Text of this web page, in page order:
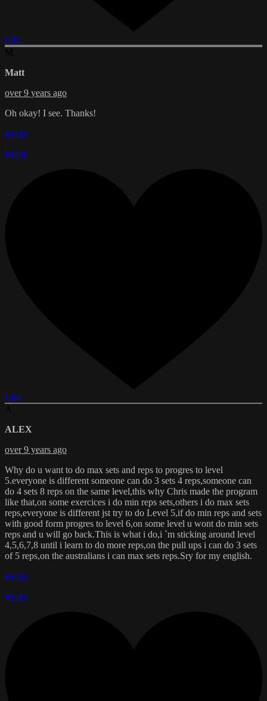
Like
Matt
over 9 years ago
Oh okay! I see. Thanks!
Reply
Reply
Like
ALEX
over 9 years ago
Why do u want to do max sets and reps to progres to level
5.everyone is different someone can do 3 sets 4 reps,someone can
do 4 sets 8 reps on the same level,this why Chris made the program
like that,on some exercices i do min reps sets,others i do max sets
reps,everyone is different jst try to do Level 5,if do min reps and sets
with good form progres to level 6,on some level u wont do min sets
reps and u will go back.This is what i do,i `m sticking around level
4,5,6,7,8 until i learn to do more reps,on the pull ups i can do 3 sets
of 5 reps,on the australians i can max sets reps.Sry for my english.
Reply
Reply